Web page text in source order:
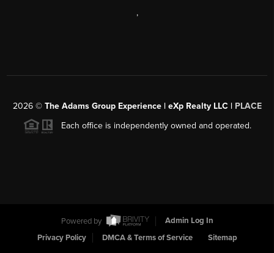
,
2026© The Adams Group Experience | eXp Realty LLC | PLACE
Each office is independently owned and operated.
Powered by
Admin Log In
Privacy Policy
DMCA & Terms of Service Sitemap